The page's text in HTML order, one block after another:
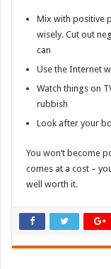
Mix with positive
wisely. Cut out
can
Use the Internet
Watch things on
rubbish
Look after your
You won’t become
comes at a cost –
well worth it.